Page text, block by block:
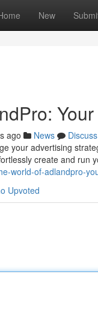
New
ago News
Discuss
your advertising
create and run
world-of-adlandpro-
Upvoted